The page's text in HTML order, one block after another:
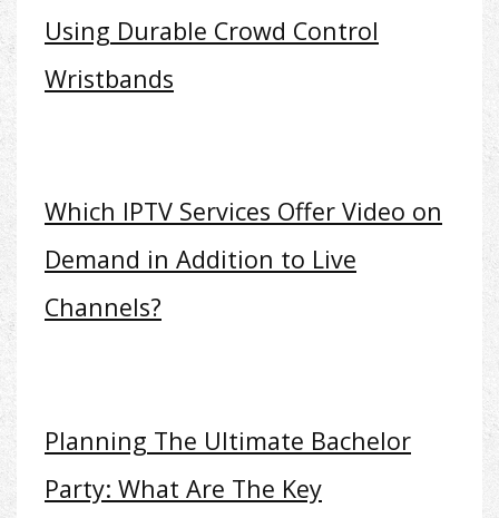
Using Durable Crowd Control
Wristbands
Which IPTV Services Offer Video on
Demand in Addition to Live
Channels?
Planning The Ultimate Bachelor
Party: What Are The Key